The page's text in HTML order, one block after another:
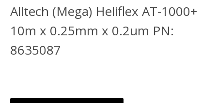
Alltech (Mega) Heliflex AT-1000+
10m x 0.25mm x 0.2um PN:
8635087